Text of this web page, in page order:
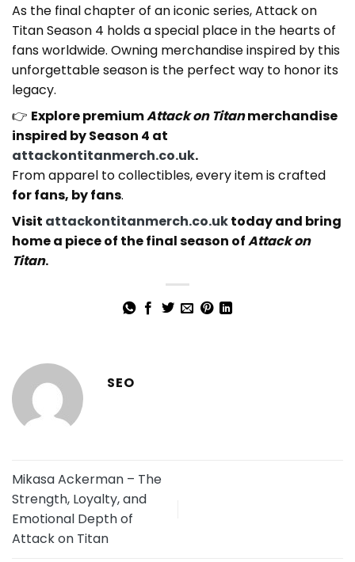
As the final chapter of an iconic series, Attack on
Titan Season 4 holds a special place in the hearts of
fans worldwide. Owning merchandise inspired by this
unforgettable season is the perfect way to honor its
legacy.
👉 Explore premiumAttack on Titanmerchandise
inspired by Season 4 at
attackontitanmerch.co.uk.
From apparel to collectibles, every item is crafted
for fans, by fans.
Visit attackontitanmerch.co.uktoday and bring
home a piece of the final season ofAttack on
Titan.
SEO
Mikasa Ackerman – The
Strength, Loyalty, and
Emotional Depth of
Attack on Titan